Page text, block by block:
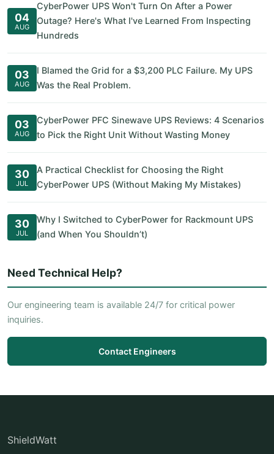
04
AUG
CyberPower UPS Won't Turn On After a Power
Outage? Here's What I've Learned From Inspecting
Hundreds
03
AUG
I Blamed the Grid for a $3,200 PLC Failure. My UPS
Was the Real Problem.
03
AUG
CyberPower PFC Sinewave UPS Reviews: 4 Scenarios
to Pick the Right Unit Without Wasting Money
30
JUL
A Practical Checklist for Choosing the Right
CyberPower UPS (Without Making My Mistakes)
30
JUL
Why I Switched to CyberPower for Rackmount UPS
(and When You Shouldn’t)
Need Technical Help?
Our engineering team is available 24/7 for critical power
inquiries.
Contact Engineers
ShieldWatt